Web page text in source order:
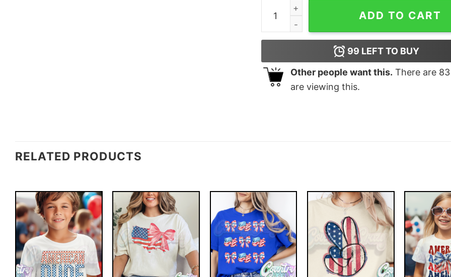
Driving My Husband Crazy One Sheep At A
ADD TO CART
99 LEFT TO BUY
Other people want this. There are 83
are viewing this.
RELATED PRODUCTS